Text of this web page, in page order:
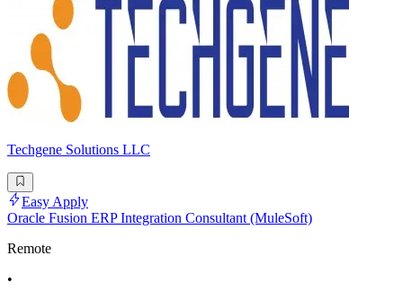
Techgene Solutions LLC
Easy Apply
Oracle Fusion ERP Integration Consultant (MuleSoft)
Remote
•